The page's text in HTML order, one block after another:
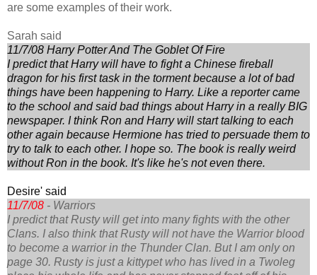
are some examples of their work.
Sarah said
11/7/08 Harry Potter And The Goblet Of Fire
I predict that Harry will have to fight a Chinese fireball
dragon for his first task in the torment because a lot of bad
things have been happening to Harry. Like a reporter came
to the school and said bad things about Harry in a really BIG
newspaper. I think Ron and Harry will start talking to each
other again because Hermione has tried to persuade them to
try to talk to each other. I hope so. The book is really weird
without Ron in the book. It's like he's not even there.
Desire' said
11/7/08 - Warriors
I predict that Rusty will get into many fights with the other
Clans. I also think that Rusty will not have the Warrior blood
to become a warrior in the Thunder Clan. But I am only on
page 30. Rusty is just a kittypet who has lived in a Twoleg